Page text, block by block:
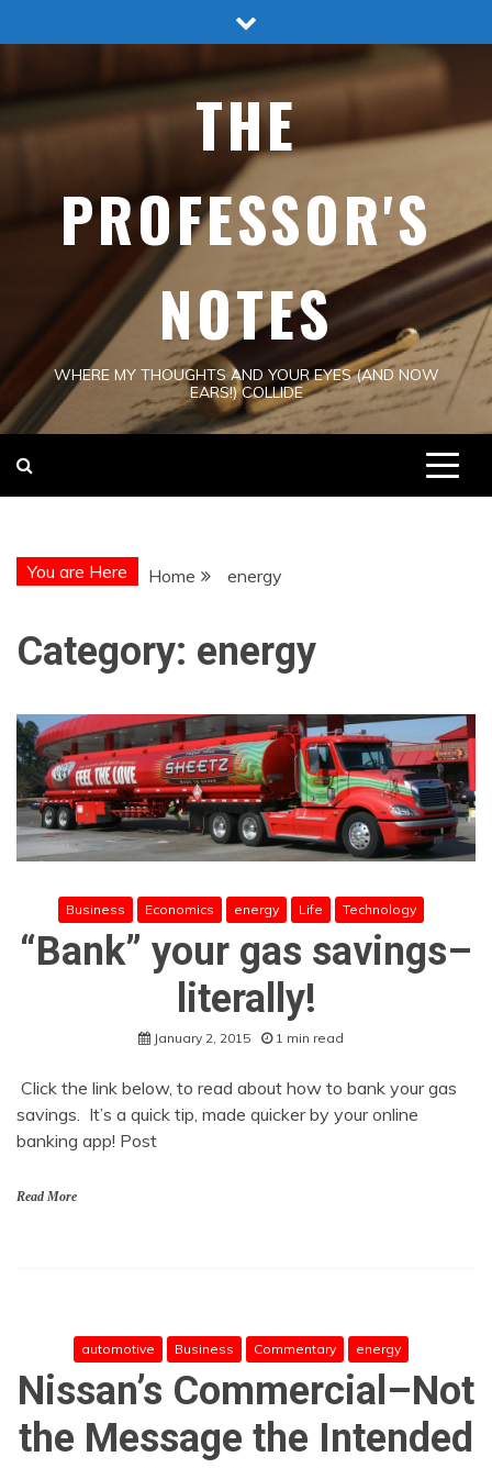
to
THE
PROFESSOR'S
NOTES
WHERE MY THOUGHTS AND YOUR EYES (AND NOW
EARS!) COLLIDE
You are Here Home energy
Category: energy
Business Economics energy Life Technology
“Bank” your gas savings–
literally!
January 2, 2015 1 min read
Click the link below, to read about how to bank your gas
savings. It’s a quick tip, made quicker by your online
banking app! Post
Read More
automotive Business Commentary energy
Nissan’s Commercial–Not
the Message the Intended